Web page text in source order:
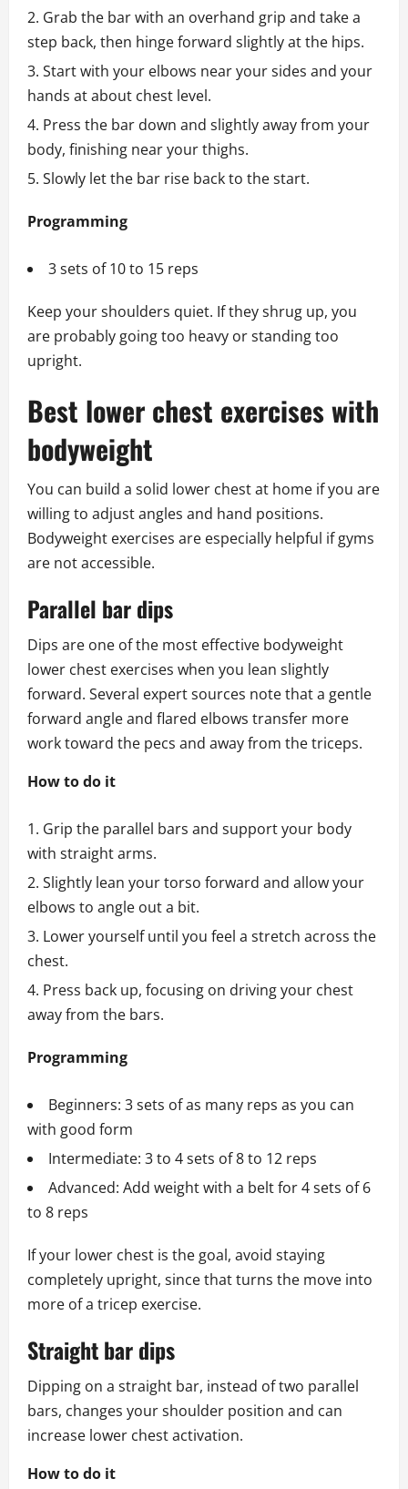
Grab the bar with an overhand grip and take a
step back, then hinge forward slightly at the hips.
Start with your elbows near your sides and your
hands at about chest level.
Press the bar down and slightly away from your
body, finishing near your thighs.
Slowly let the bar rise back to the start.
Programming
3 sets of 10 to 15 reps
Keep your shoulders quiet. If they shrug up, you
are probably going too heavy or standing too
upright.
Best lower chest exercises with
bodyweight
You can build a solid lower chest at home if you are
willing to adjust angles and hand positions.
Bodyweight exercises are especially helpful if gyms
are not accessible.
Parallel bar dips
Dips are one of the most effective bodyweight
lower chest exercises when you lean slightly
forward. Several expert sources note that a gentle
forward angle and flared elbows transfer more
work toward the pecs and away from the triceps.
How to do it
Grip the parallel bars and support your body
with straight arms.
Slightly lean your torso forward and allow your
elbows to angle out a bit.
Lower yourself until you feel a stretch across the
chest.
Press back up, focusing on driving your chest
away from the bars.
Programming
Beginners: 3 sets of as many reps as you can
with good form
Intermediate: 3 to 4 sets of 8 to 12 reps
Advanced: Add weight with a belt for 4 sets of 6
to 8 reps
If your lower chest is the goal, avoid staying
completely upright, since that turns the move into
more of a tricep exercise.
Straight bar dips
Dipping on a straight bar, instead of two parallel
bars, changes your shoulder position and can
increase lower chest activation.
How to do it